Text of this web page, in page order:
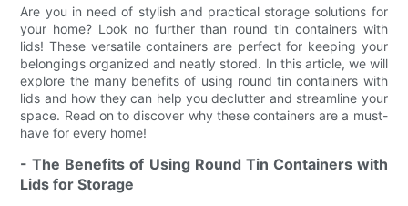
Are you in need of stylish and practical storage solutions for
your home? Look no further than round tin containers with
lids! These versatile containers are perfect for keeping your
belongings organized and neatly stored. In this article, we will
explore the many benefits of using round tin containers with
lids and how they can help you declutter and streamline your
space. Read on to discover why these containers are a must-
have for every home!
- The Benefits of Using Round Tin Containers with
Lids for Storage